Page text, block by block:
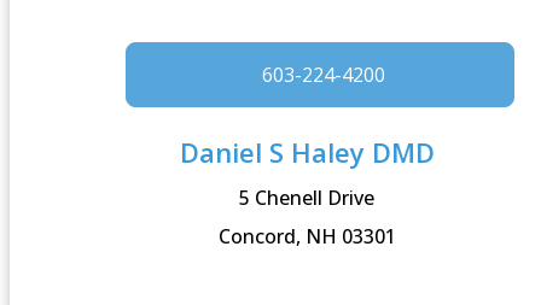
603-224-4200
Daniel S Haley DMD
5 Chenell Drive
Concord, NH 03301